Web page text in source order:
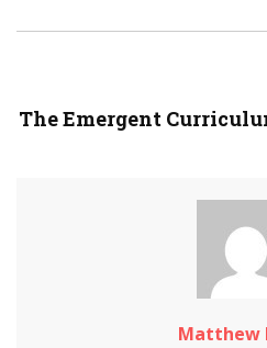
The Emergent
Matthew